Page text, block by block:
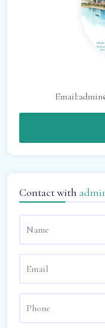
Email:
Contact with